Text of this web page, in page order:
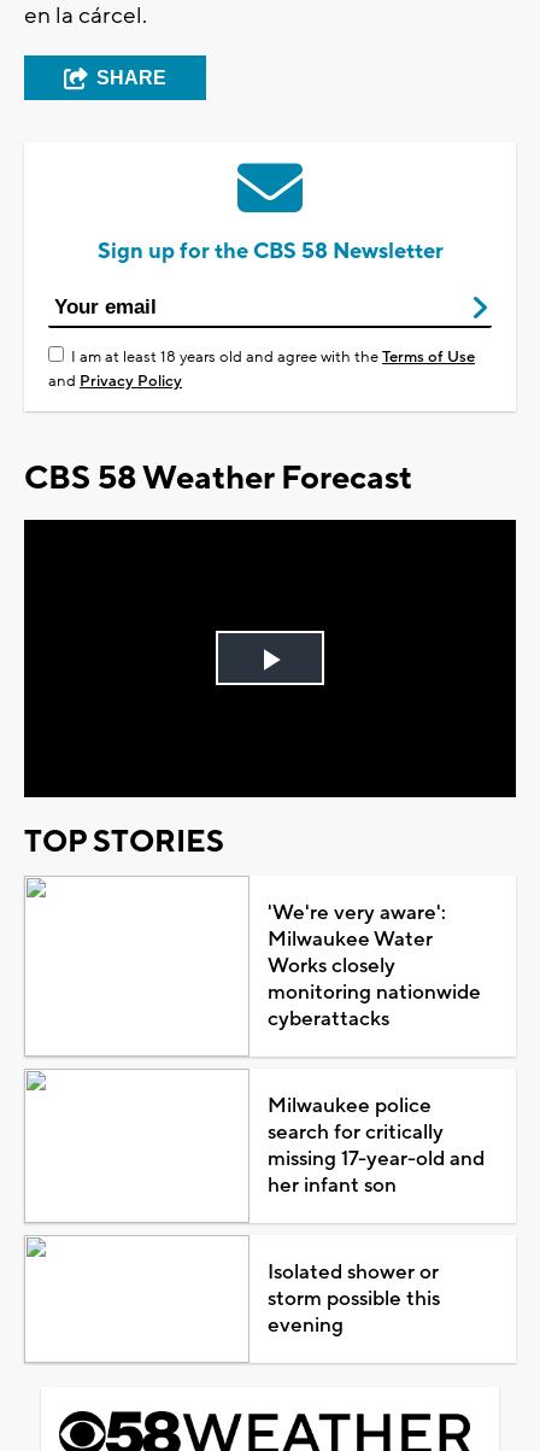
en la cárcel.
SHARE
Sign up for the CBS 58 Newsletter
I am at least 18 years old and agree with theTerms of Use
and Privacy Policy
CBS 58 Weather Forecast
Play
TOP STORIES
'We're very aware':
Milwaukee Water
Works closely
monitoring nationwide
cyberattacks
Milwaukee police
search for critically
missing 17-year-old and
her infant son
Isolated shower or
storm possible this
evening